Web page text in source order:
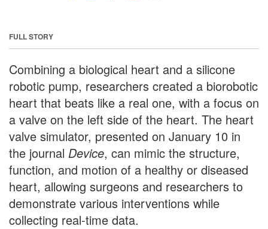
FULL STORY
Combining a biological heart and a silicone
robotic pump, researchers created a biorobotic
heart that beats like a real one, with a focus on
a valve on the left side of the heart. The heart
valve simulator, presented on January 10 in
the journal Device, can mimic the structure,
function, and motion of a healthy or diseased
heart, allowing surgeons and researchers to
demonstrate various interventions while
collecting real-time data.